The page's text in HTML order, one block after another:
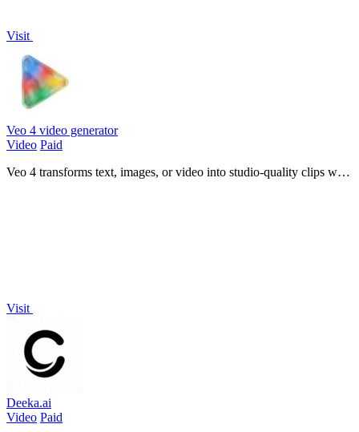
Visit
Veo 4 video generator
Video Paid
Veo 4 transforms text, images, or video into studio-quality clips with
Visit
Deeka.ai
Video Paid